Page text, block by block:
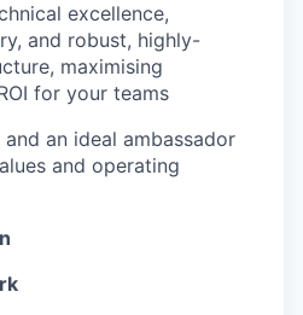
excellence,
and robust, highly-
maximising
for your teams
an ideal ambassador
and operating